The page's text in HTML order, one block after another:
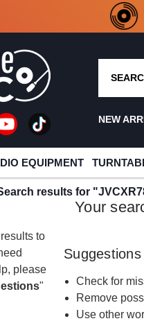
NEW
EQUIPMENT
results for
to
please
"
Your
Suggestions
Check for
Remove
Use other